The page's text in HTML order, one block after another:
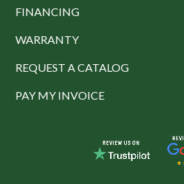
FINANCING
WARRANTY
REQUEST A CATALOG
PAY MY INVOICE